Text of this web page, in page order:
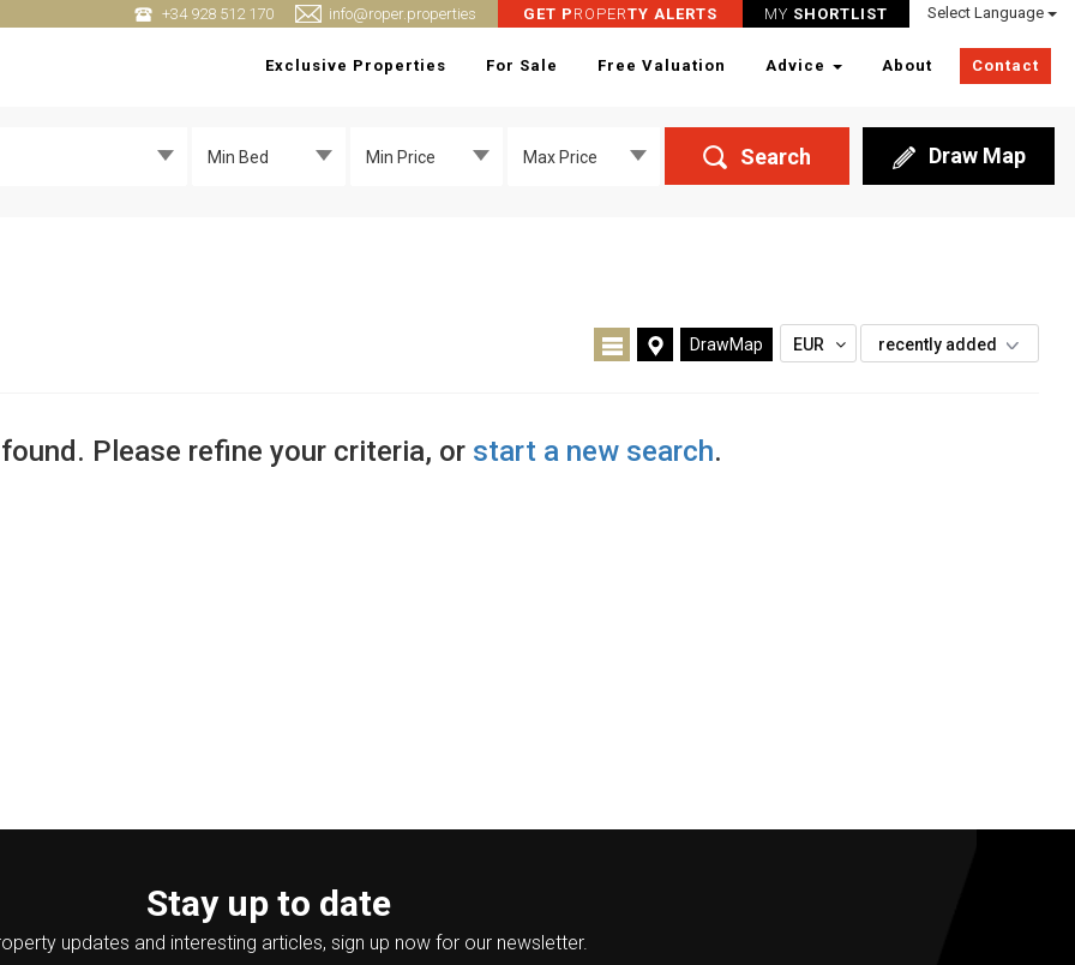
+34 928 512 170 info@roper.properties GET P ROPERTY ALERTS MY SHORTLIST Select Language
Exclusive Properties For Sale Free Valuation Advice About Contact
Min Bed Min Price Max Price Search Draw Map
DrawMap EUR recently added
Please refine your criteria, or start a new search.
Stay up to date
updates and interesting articles, sign up now for our newsletter.